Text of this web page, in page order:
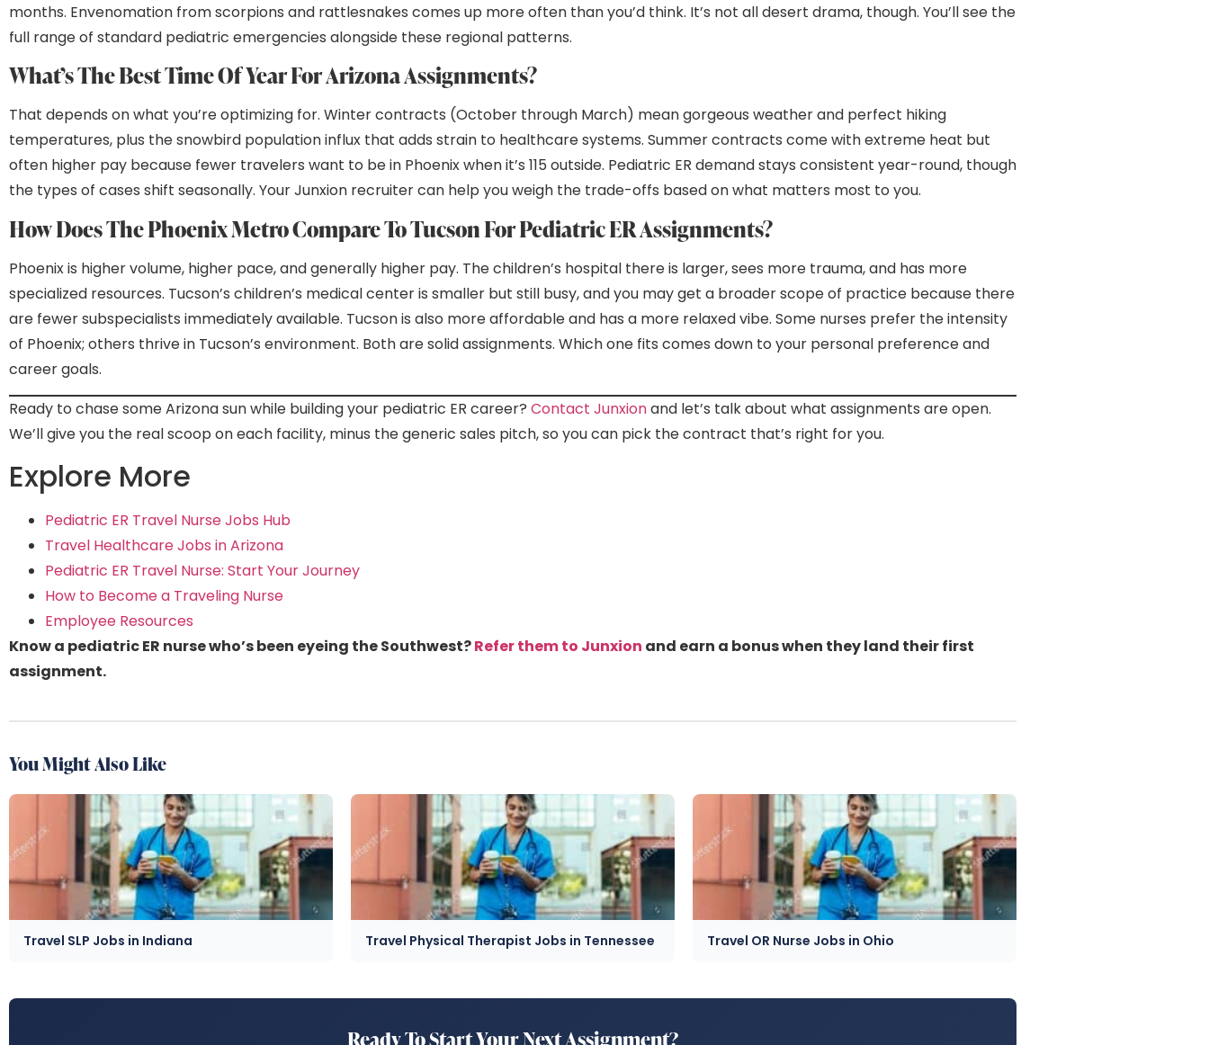
months. Envenomation from scorpions and rattlesnakes comes up more often than you’d think. It’s not all desert drama, though. You’ll see the
full range of standard pediatric emergencies alongside these regional patterns.
What’s The Best Time Of Year For Arizona Assignments?
That depends on what you’re optimizing for. Winter contracts (October through March) mean gorgeous weather and perfect hiking
temperatures, plus the snowbird population influx that adds strain to healthcare systems. Summer contracts come with extreme heat but
often higher pay because fewer travelers want to be in Phoenix when it’s 115 outside. Pediatric ER demand stays consistent year-round, though
the types of cases shift seasonally. Your Junxion recruiter can help you weigh the trade-offs based on what matters most to you.
How Does The Phoenix Metro Compare To Tucson For Pediatric ER Assignments?
Phoenix is higher volume, higher pace, and generally higher pay. The children’s hospital there is larger, sees more trauma, and has more
specialized resources. Tucson’s children’s medical center is smaller but still busy, and you may get a broader scope of practice because there
are fewer subspecialists immediately available. Tucson is also more affordable and has a more relaxed vibe. Some nurses prefer the intensity
of Phoenix; others thrive in Tucson’s environment. Both are solid assignments. Which one fits comes down to your personal preference and
career goals.
Ready to chase some Arizona sun while building your pediatric ER career? Contact Junxionand let’s talk about what assignments are open.
We’ll give you the real scoop on each facility, minus the generic sales pitch, so you can pick the contract that’s right for you.
Explore More
Pediatric ER Travel Nurse Jobs Hub
Travel Healthcare Jobs in Arizona
Pediatric ER Travel Nurse: Start Your Journey
How to Become a Traveling Nurse
Employee Resources
Know a pediatric ER nurse who’s been eyeing the Southwest?Refer them to Junxion and earn a bonus when they land their first
assignment.
You Might Also Like
Travel SLP Jobs in Indiana Travel Physical Therapist Jobs in Tennessee Travel OR Nurse Jobs in Ohio